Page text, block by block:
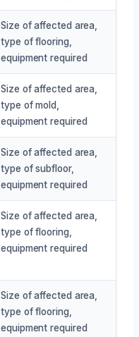
Size of affected area,
type of flooring,
equipment required
Size of affected area,
type of mold,
equipment required
Size of affected area,
type of subfloor,
equipment required
Size of affected area,
type of flooring,
equipment required
Size of affected area,
type of flooring,
equipment required